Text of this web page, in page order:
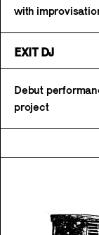
with
EXIT DJ
Debut
project